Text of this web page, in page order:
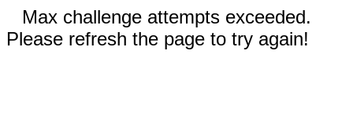
Max challenge attempts exceeded.
Please refresh the page to try again!